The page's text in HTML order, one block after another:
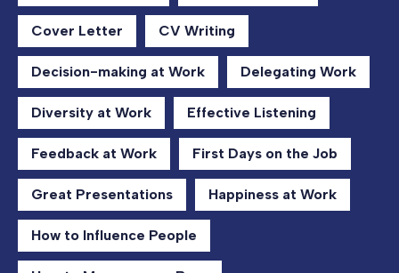
Cover Letter CV Writing
Decision-making at Work Delegating Work
Diversity at Work Effective Listening
Feedback at Work First Days on the Job
Great Presentations Happiness at Work
How to Influence People